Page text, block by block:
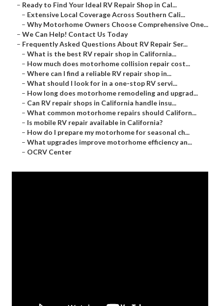
– Ready to Find Your Ideal RV Repair Shop in Cal...
– Extensive Local Coverage Across Southern Cali...
– Why Motorhome Owners Choose Comprehensive One...
– We Can Help! Contact Us Today
– Frequently Asked Questions About RV Repair Ser...
– What is the best RV repair shop in California...
– How much does motorhome collision repair cost...
– Where can I find a reliable RV repair shop in...
– What should I look for in a one-stop RV servi...
– How long does motorhome remodeling and upgrad...
– Can RV repair shops in California handle insu...
– What common motorhome repairs should Californ...
– Is mobile RV repair available in California?
– How do I prepare my motorhome for seasonal ch...
– What upgrades improve motorhome efficiency an...
– OCRV Center